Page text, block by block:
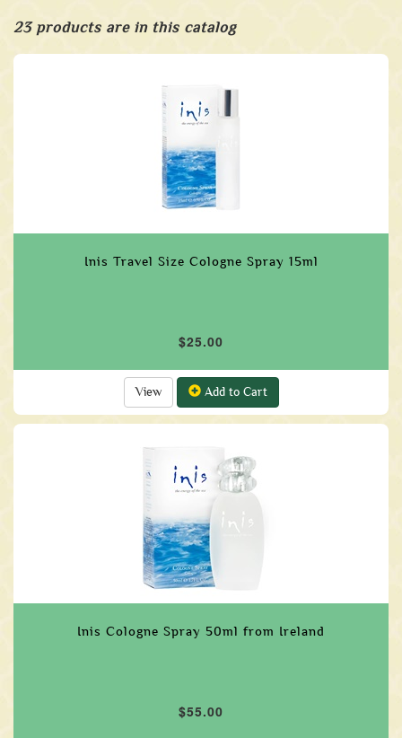
23 products are in this catalog
Inis Travel Size Cologne Spray 15ml
$25.00
View Add to Cart
Inis Cologne Spray 50ml from Ireland
$55.00